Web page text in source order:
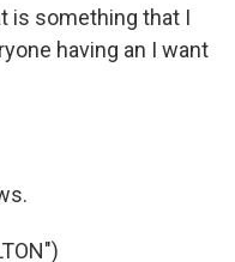
is something that I
having an I want